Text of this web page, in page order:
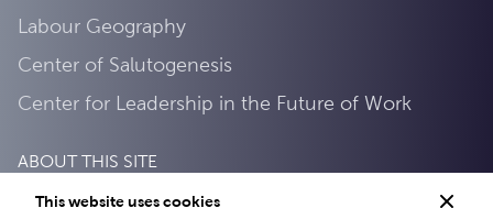
Labour Geography
Center of Salutogenesis
Center for Leadership in the Future of Work
ABOUT THIS SITE
This website uses cookies